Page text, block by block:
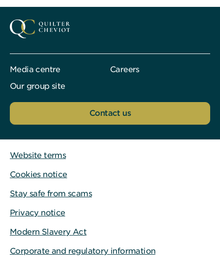
Media centre
Careers
Our group site
Contact us
Website terms
Cookies notice
Stay safe from scams
Privacy notice
Modern Slavery Act
Corporate and regulatory information